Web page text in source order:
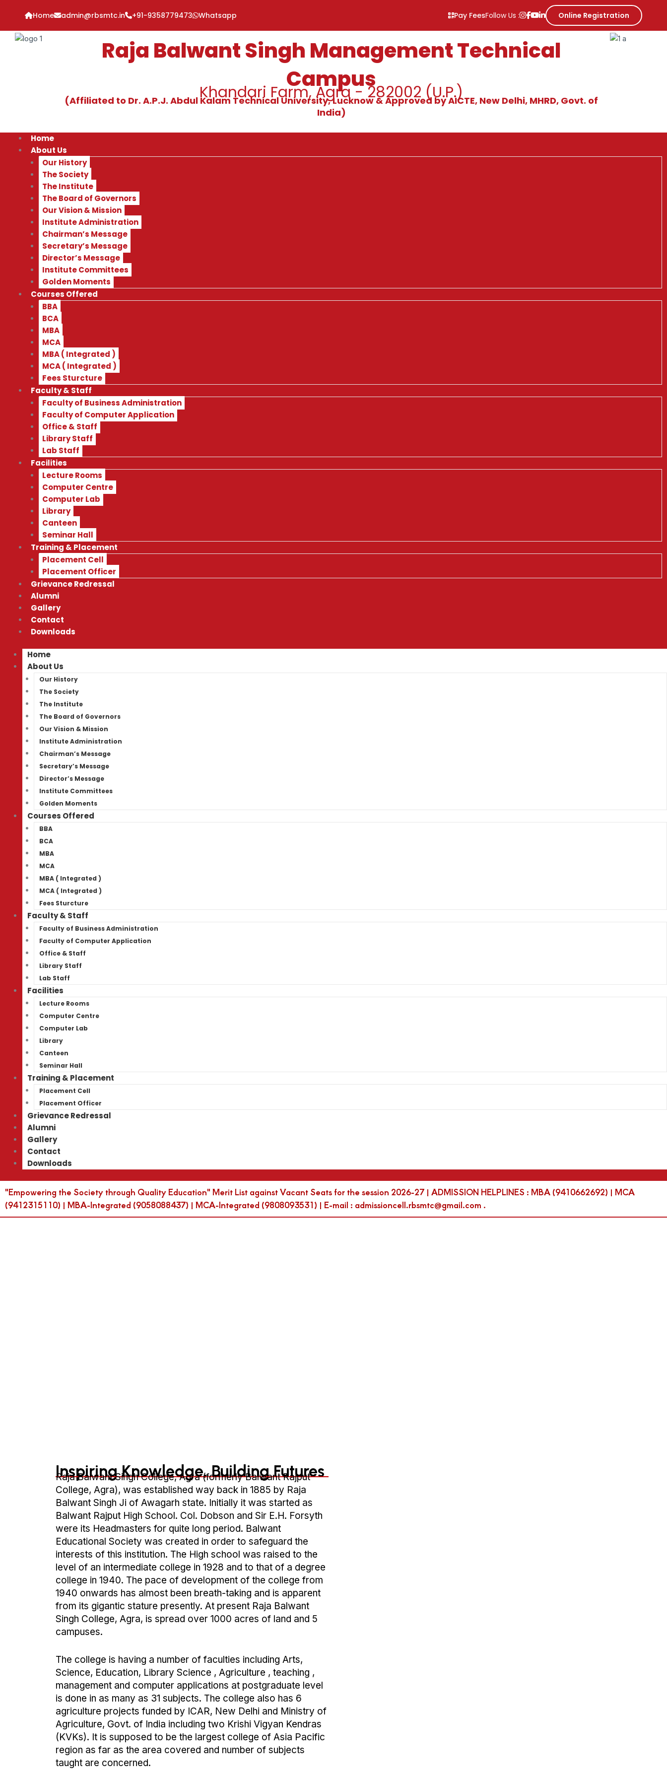
content
Home admin@rbsmtc.in +91-9358779473 Whatsapp Pay FeesFollow Us : Online Registration
Raja Balwant Singh Management Technical
Campus
Khandari Farm, Agra - 282002 (U.P.)
(Affiliated to Dr. A.P.J. Abdul Kalam Technical University, Lucknow & Approved by AICTE, New Delhi, MHRD, Govt. of
India)
Home
About Us
Our History
The Society
The Institute
The Board of Governors
Our Vision & Mission
Institute Administration
Chairman’s Message
Secretary’s Message
Director’s Message
Institute Committees
Golden Moments
Courses Offered
BBA
BCA
MBA
MCA
MBA ( Integrated )
MCA ( Integrated )
Fees Sturcture
Faculty & Staff
Faculty of Business Administration
Faculty of Computer Application
Office & Staff
Library Staff
Lab Staff
Facilities
Lecture Rooms
Computer Centre
Computer Lab
Library
Canteen
Seminar Hall
Training & Placement
Placement Cell
Placement Officer
Grievance Redressal
Alumni
Gallery
Contact
Downloads
Home
About Us
Our History
The Society
The Institute
The Board of Governors
Our Vision & Mission
Institute Administration
Chairman’s Message
Secretary’s Message
Director’s Message
Institute Committees
Golden Moments
Courses Offered
BBA
BCA
MBA
MCA
MBA ( Integrated )
MCA ( Integrated )
Fees Sturcture
Faculty & Staff
Faculty of Business Administration
Faculty of Computer Application
Office & Staff
Library Staff
Lab Staff
Facilities
Lecture Rooms
Computer Centre
Computer Lab
Library
Canteen
Seminar Hall
Training & Placement
Placement Cell
Placement Officer
Grievance Redressal
Alumni
Gallery
Contact
Downloads
"Empowering the Society through Quality Education" Merit List against Vacant Seats for the session 2026-27 | ADMISSION HELPLINES : MBA (9410662692) | MCA
(9412315110) | MBA-Integrated (9058088437) | MCA-Integrated (9808093531) | E-mail : admissioncell.rbsmtc@gmail.com .
Inspiring Knowledge, Building Futures
Raja Balwant Singh College, Agra (formerly Balwant Rajput
College, Agra), was established way back in 1885 by Raja
Balwant Singh Ji of Awagarh state. Initially it was started as
Balwant Rajput High School. Col. Dobson and Sir E.H. Forsyth
were its Headmasters for quite long period. Balwant
Educational Society was created in order to safeguard the
interests of this institution. The High school was raised to the
level of an intermediate college in 1928 and to that of a degree
college in 1940. The pace of development of the college from
1940 onwards has almost been breath-taking and is apparent
from its gigantic stature presently. At present Raja Balwant
Singh College, Agra, is spread over 1000 acres of land and 5
campuses.
The college is having a number of faculties including Arts,
Science, Education, Library Science , Agriculture , teaching ,
management and computer applications at postgraduate level
is done in as many as 31 subjects. The college also has 6
agriculture projects funded by ICAR, New Delhi and Ministry of
Agriculture, Govt. of India including two Krishi Vigyan Kendras
(KVKs). It is supposed to be the largest college of Asia Pacific
region as far as the area covered and number of subjects
taught are concerned.